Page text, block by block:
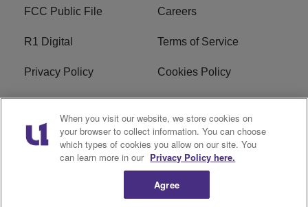
FCC Public File Careers
R1 Digital Terms of Service
Privacy Policy Cookies Policy
Do Not Sell or Share My
Personal Information
EEO
WERQ FCC Applications
When you visit our website, we store cookies on
your browser to collect information. You can choose
which types of cookies you allow on our site. You
can learn more in our Privacy Policy here.
Agree